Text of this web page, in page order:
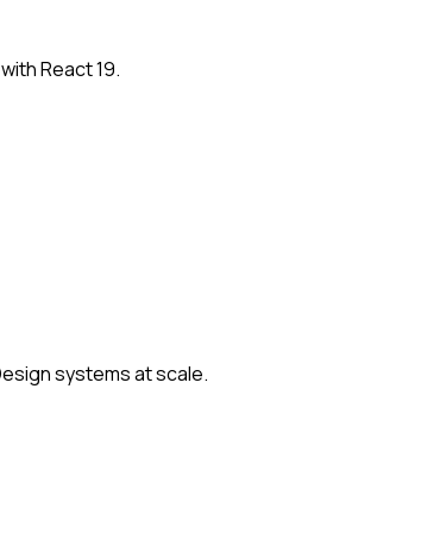
React 19.
systems at scale.